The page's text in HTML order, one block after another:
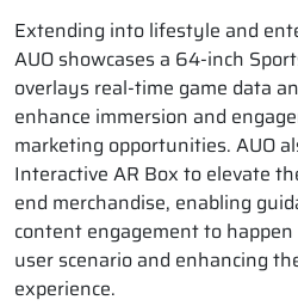
Extending into lifestyle and
AUO showcases a 64-inch
overlays real-time game data
enhance immersion and
marketing opportunities. AUO
Interactive AR Box to elevate
end merchandise, enabling
content engagement to
user scenario and enhancing
experience.